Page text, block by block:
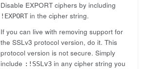
Disable EXPORT ciphers by including
!EXPORT in the cipher string.
If you can live with removing support for
the SSLv3 protocol version, do it. This
protocol version is not secure. Simply
include :!SSLv3 in any cipher string you